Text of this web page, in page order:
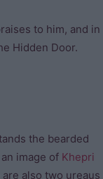
to him, and in
Hidden Door.
the bearded
image of Khepri
also two ureaus